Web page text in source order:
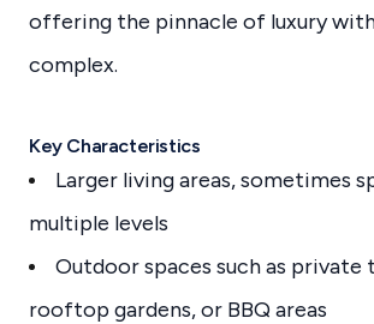
offering the pinnacle of luxury
complex.
Key Characteristics
Larger living areas, sometimes
multiple levels
Outdoor spaces such as private
rooftop gardens, or BBQ areas